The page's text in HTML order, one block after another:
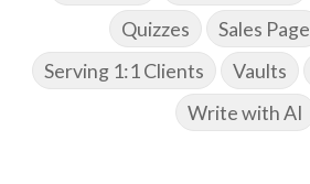
Quizzes
Sales Page
Serving 1:1 Clients
Vaults
Write with AI